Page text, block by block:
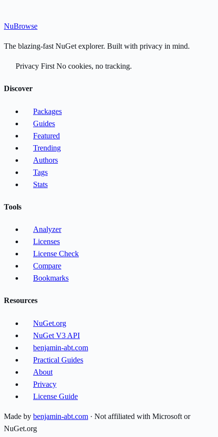
NuBrowse
The blazing-fast NuGet explorer. Built with privacy in mind.
Privacy First No cookies, no tracking.
Discover
Packages
Guides
Featured
Trending
Authors
Tags
Stats
Tools
Analyzer
Licenses
License Check
Compare
Bookmarks
Resources
NuGet.org
NuGet V3 API
benjamin-abt.com
Practical Guides
About
Privacy
License Guide
Made by benjamin-abt.com · Not affiliated with Microsoft or
NuGet.org